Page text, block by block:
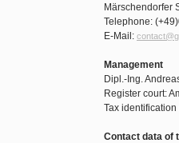
Märschendorfer
Telephone:
E-Mail:
Management
Dipl.-Ing.
Register court:
Tax
Contact data of